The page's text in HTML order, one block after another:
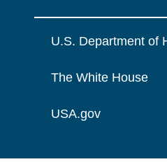
U.S. Department of
The White House
USA.gov